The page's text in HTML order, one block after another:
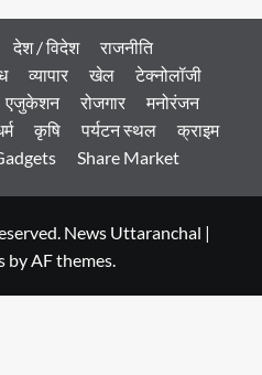
देश / विदेश
राजनीति
व्यापार खेल
टेक्नोलॉजी
एजुकेशन रोजगार
मनोरंजन
कृषि पर्यटन स्थल
क्राइम
Share Market
News Uttaranchal |
by AF themes.